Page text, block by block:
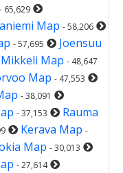
- 65,629
Map - 58,206
- 57,695
Joensuu
Mikkeli Map - 48,647
Map - 47,553
- 38,091
- 37,153
Rauma
Kerava Map -
Map - 30,013
- 27,614